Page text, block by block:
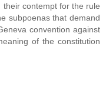
contempt for the rule
subpoenas that demand
convention against
of the constitution